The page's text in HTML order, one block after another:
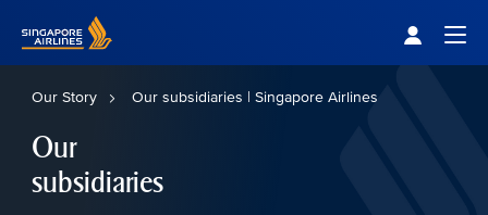
Our Story Our subsidiaries | Singapore Airlines
Our
subsidiaries